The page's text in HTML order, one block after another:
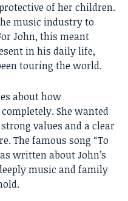
of her children.
music industry to
John, this meant
in his daily life,
touring the world.
about how
She wanted
values and a clear
The famous song “To
written about John’s
music and family